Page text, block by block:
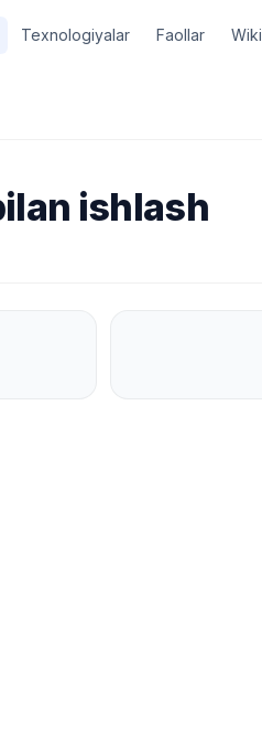
Texnologiyalar Faollar Wiki
ishlash